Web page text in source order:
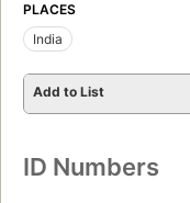
PLACES
India
Add to List
ID Numbers